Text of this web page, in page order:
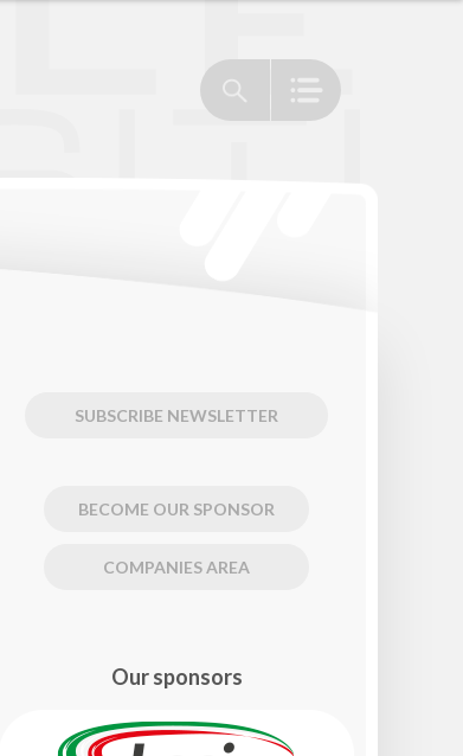
SUBSCRIBE NEWSLETTER
BECOME OUR SPONSOR
COMPANIES AREA
Our sponsors